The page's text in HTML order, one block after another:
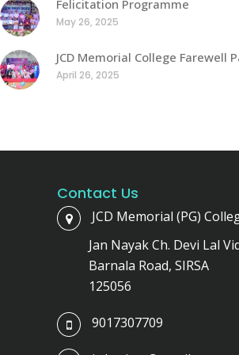
Felicitation Programme
May 26, 2025
JCD Memorial College Farewell
April 26, 2025
Contact Us
JCD Memorial (PG)
Jan Nayak Ch. Devi Lal
Barnala Road, SIRSA
125056
9017307709